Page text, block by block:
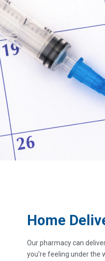
Home
Our pharmacy can
you’re feeling under the